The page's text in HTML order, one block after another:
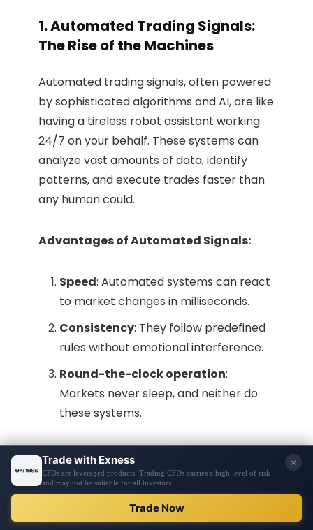
1. Automated Trading Signals:
The Rise of the Machines
Automated trading signals, often powered
by sophisticated algorithms and AI, are like
having a tireless robot assistant working
24/7 on your behalf. These systems can
analyze vast amounts of data, identify
patterns, and execute trades faster than
any human could.
Advantages of Automated Signals:
Speed: Automated systems can react
to market changes in milliseconds.
Consistency: They follow predefined
rules without emotional interference.
Round-the-clock operation:
Markets never sleep, and neither do
these systems.
Challenges of Automated Signals:
Lack of adaptability: They may
struggle with unexpected market